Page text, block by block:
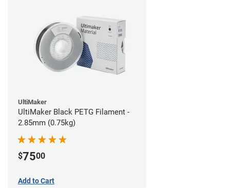
UltiMaker
UltiMaker Black PETG Filament -
2.85mm (0.75kg)
$7500
Add to Cart